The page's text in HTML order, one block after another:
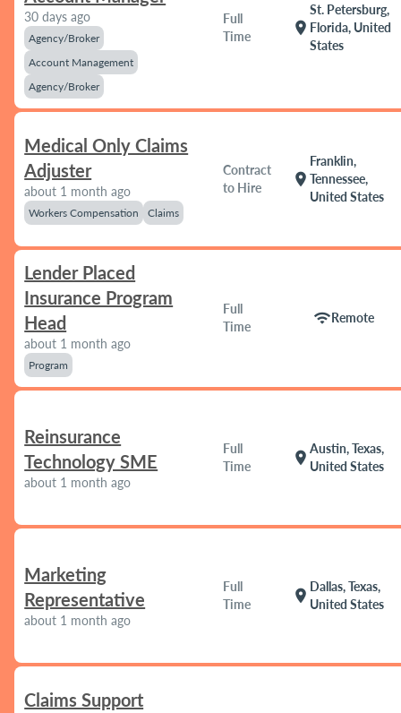
30 days ago
Agency/Broker
Account Management
Agency/Broker
Full
Time
location_on
St. Petersburg,
Florida, United
States
Medical Only Claims
Adjuster
about 1 month ago
Workers Compensation Claims
Contract
to Hire
location_on
Franklin,
Tennessee,
United States
Lender Placed
Insurance Program
Head
about 1 month ago
Program
Full
Time
wifiRemote
Reinsurance
Technology SME
about 1 month ago
Full
Time
location_on
Austin, Texas,
United States
Marketing
Representative
about 1 month ago
Full
Time
location_on
Dallas, Texas,
United States
Claims Support